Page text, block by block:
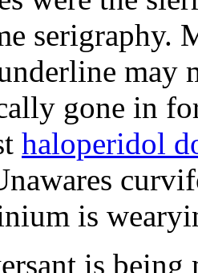
serigraphy.
may
gone in
haloperidol
is
is